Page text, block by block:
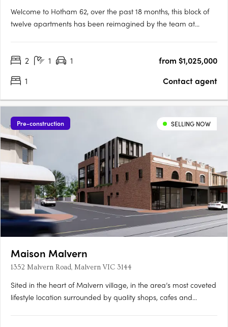
Welcome to Hotham 62, over the past 18 months, this block of
twelve apartments has been reimagined by the team at
Mordechai Benshemesh. Between 1948 and 1954, Benshemesh
2 1 1
from $1,025,000
1
Contact agent
Pre-construction SELLING NOW
Maison Malvern
1352 Malvern Road, Malvern VIC 3144
Sited in the heart of Malvern village, in the area’s most coveted
lifestyle location surrounded by quality shops, cafes and